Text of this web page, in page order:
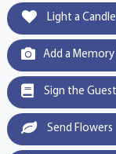
Light a Candle
Add a
Sign the
Send Flowers